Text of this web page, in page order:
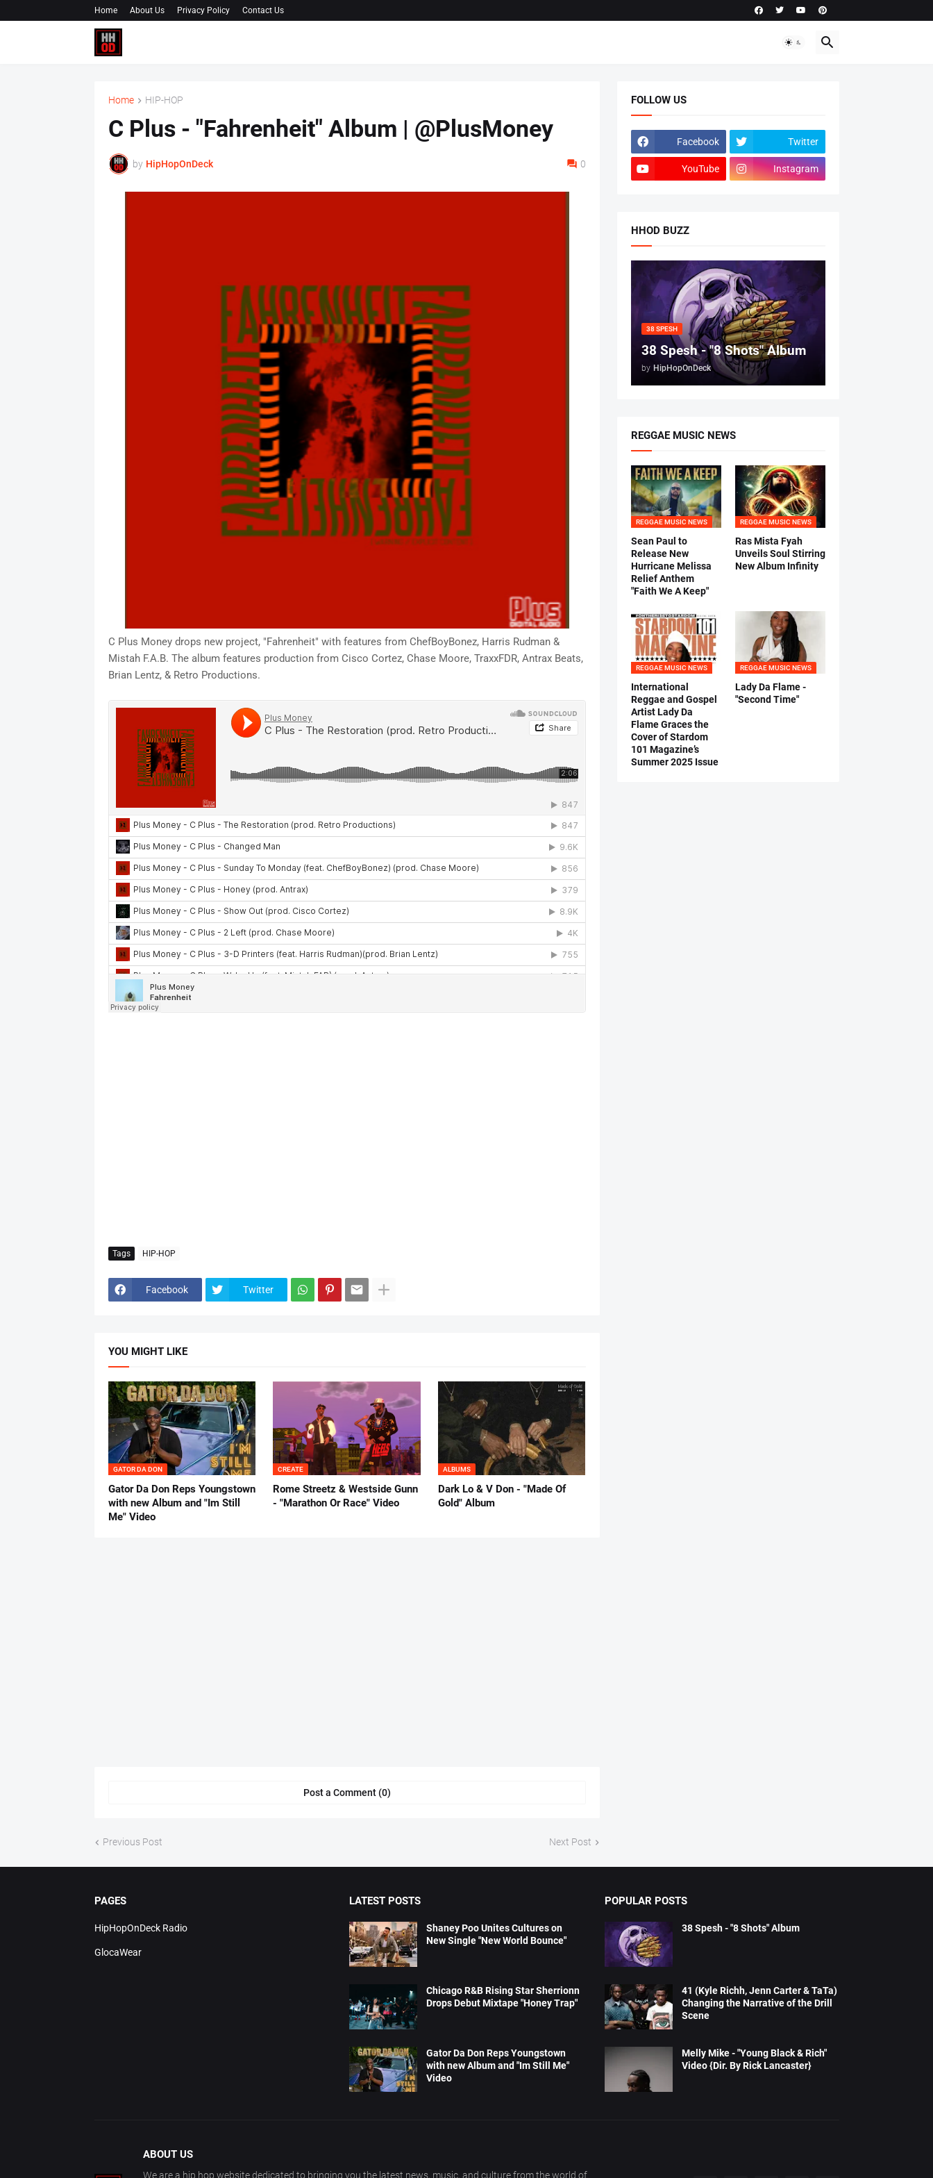
Home About Us Privacy Policy Contact Us
Home HIP-HOP
C Plus - "Fahrenheit" Album | @PlusMoney
by HipHopOnDeck 0
C Plus Money drops new project, "Fahrenheit" with features from ChefBoyBonez, Harris Rudman &
Mistah F.A.B. The album features production from Cisco Cortez, Chase Moore, TraxxFDR, Antrax Beats,
Brian Lentz, & Retro Productions.
Tags HIP-HOP
Facebook Twitter
YOU MIGHT LIKE
GATOR DA DON
Gator Da Don Reps Youngstown
with new Album and "Im Still
Me" Video
CREATE
Rome Streetz & Westside Gunn
- "Marathon Or Race" Video
ALBUMS
Dark Lo & V Don - "Made Of
Gold" Album
Post a Comment (0)
Previous Post Next Post
FOLLOW US
Facebook Twitter
YouTube Instagram
HHOD BUZZ
38 SPESH
38 Spesh - "8 Shots" Album
by HipHopOnDeck
REGGAE MUSIC NEWS
REGGAE MUSIC NEWS
Sean Paul to
Release New
Hurricane Melissa
Relief Anthem
"Faith We A Keep"
REGGAE MUSIC NEWS
Ras Mista Fyah
Unveils Soul Stirring
New Album Infinity
REGGAE MUSIC NEWS
International
Reggae and Gospel
Artist Lady Da
Flame Graces the
Cover of Stardom
101 Magazine’s
Summer 2025 Issue
REGGAE MUSIC NEWS
Lady Da Flame -
"Second Time"
PAGES
HipHopOnDeck Radio
GlocaWear
LATEST POSTS
Shaney Poo Unites Cultures on
New Single "New World Bounce"
Chicago R&B Rising Star Sherrionn
Drops Debut Mixtape "Honey Trap"
Gator Da Don Reps Youngstown
with new Album and "Im Still Me"
Video
POPULAR POSTS
38 Spesh - "8 Shots" Album
41 (Kyle Richh, Jenn Carter & TaTa)
Changing the Narrative of the Drill
Scene
Melly Mike - "Young Black & Rich"
Video {Dir. By Rick Lancaster}
ABOUT US
We are a hip hop website dedicated to bringing you the latest news, music, and culture from the world of